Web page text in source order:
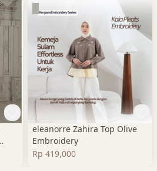
eleanorre Zahira Top Olive
Embroidery
Rp 419,000